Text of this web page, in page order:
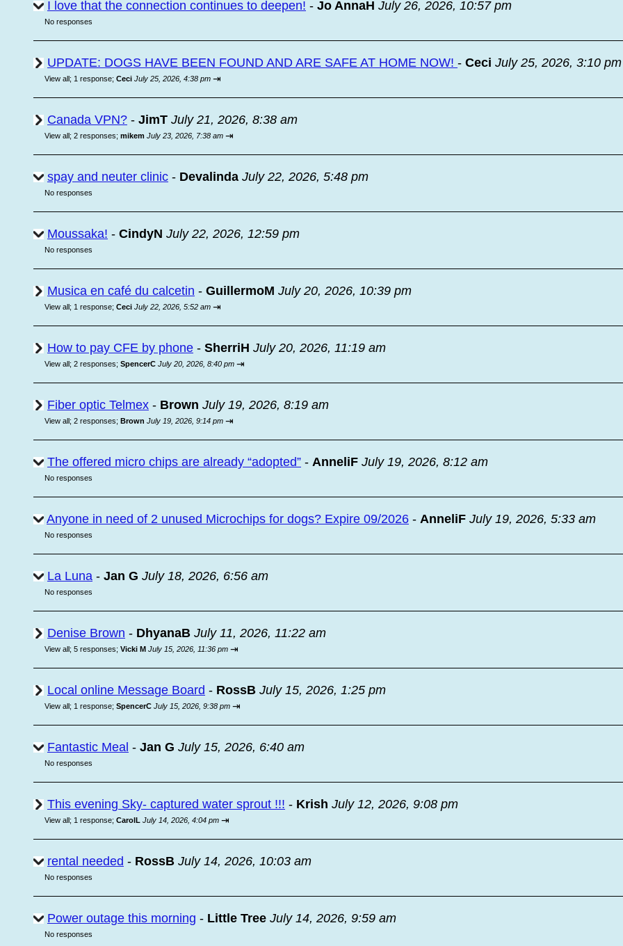
I love that the connection continues to deepen! - Jo AnnaH July 26, 2026, 10:57 pm
No responses
UPDATE: DOGS HAVE BEEN FOUND AND ARE SAFE AT HOME NOW! - Ceci July 25, 2026, 3:10 pm
View all; 1 response; Ceci July 25, 2026, 4:38 pm ⇥
Canada VPN? - JimT July 21, 2026, 8:38 am
View all; 2 responses; mikem July 23, 2026, 7:38 am ⇥
spay and neuter clinic - Devalinda July 22, 2026, 5:48 pm
No responses
Moussaka! - CindyN July 22, 2026, 12:59 pm
No responses
Musica en café du calcetin - GuillermoM July 20, 2026, 10:39 pm
View all; 1 response; Ceci July 22, 2026, 5:52 am ⇥
How to pay CFE by phone - SherriH July 20, 2026, 11:19 am
View all; 2 responses; SpencerC July 20, 2026, 8:40 pm ⇥
Fiber optic Telmex - Brown July 19, 2026, 8:19 am
View all; 2 responses; Brown July 19, 2026, 9:14 pm ⇥
The offered micro chips are already “adopted” - AnneliF July 19, 2026, 8:12 am
No responses
Anyone in need of 2 unused Microchips for dogs? Expire 09/2026 - AnneliF July 19, 2026, 5:33 am
No responses
La Luna - Jan G July 18, 2026, 6:56 am
No responses
Denise Brown - DhyanaB July 11, 2026, 11:22 am
View all; 5 responses; Vicki M July 15, 2026, 11:36 pm ⇥
Local online Message Board - RossB July 15, 2026, 1:25 pm
View all; 1 response; SpencerC July 15, 2026, 9:38 pm ⇥
Fantastic Meal - Jan G July 15, 2026, 6:40 am
No responses
This evening Sky- captured water sprout !!! - Krish July 12, 2026, 9:08 pm
View all; 1 response; CarolL July 14, 2026, 4:04 pm ⇥
rental needed - RossB July 14, 2026, 10:03 am
No responses
Power outage this morning - Little Tree July 14, 2026, 9:59 am
No responses